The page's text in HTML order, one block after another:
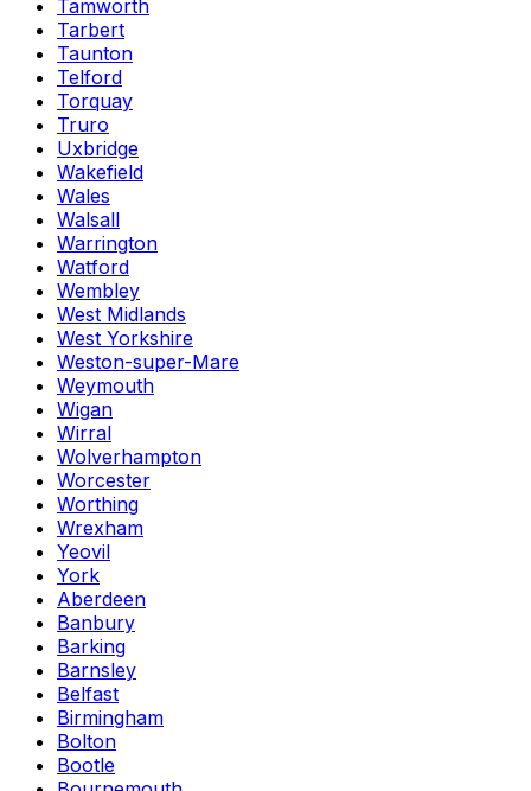
Tamworth
Tarbert
Taunton
Telford
Torquay
Truro
Uxbridge
Wakefield
Wales
Walsall
Warrington
Watford
Wembley
West Midlands
West Yorkshire
Weston-super-Mare
Weymouth
Wigan
Wirral
Wolverhampton
Worcester
Worthing
Wrexham
Yeovil
York
Aberdeen
Banbury
Barking
Barnsley
Belfast
Birmingham
Bolton
Bootle